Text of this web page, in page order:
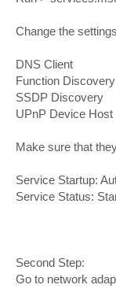
Change the
DNS Client
Function
SSDP Discovery
UPnP Device Host
Make sure that
Service Startup:
Service Status:
Second Step:
Go to network